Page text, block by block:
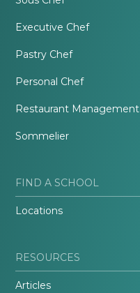
Executive Chef
Pastry Chef
Personal Chef
Restaurant Management
Sommelier
FIND A SCHOOL
Locations
RESOURCES
Articles